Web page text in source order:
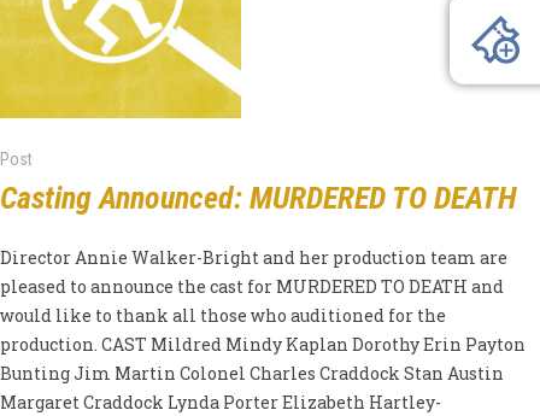
Post
Casting Announced: MURDERED TO DEATH
Director Annie Walker-Bright and her production team are
pleased to announce the cast for MURDERED TO DEATH and
would like to thank all those who auditioned for the
production. CAST Mildred Mindy Kaplan Dorothy Erin Payton
Bunting Jim Martin Colonel Charles Craddock Stan Austin
Margaret Craddock Lynda Porter Elizabeth Hartley-